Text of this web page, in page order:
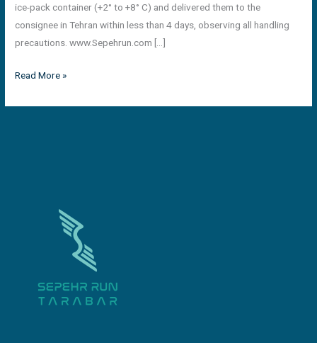
ice-pack container (+2° to +8° C) and delivered them to the
consignee in Tehran within less than 4 days, observing all handling
precautions. www.Sepehrun.com […]
Read More »